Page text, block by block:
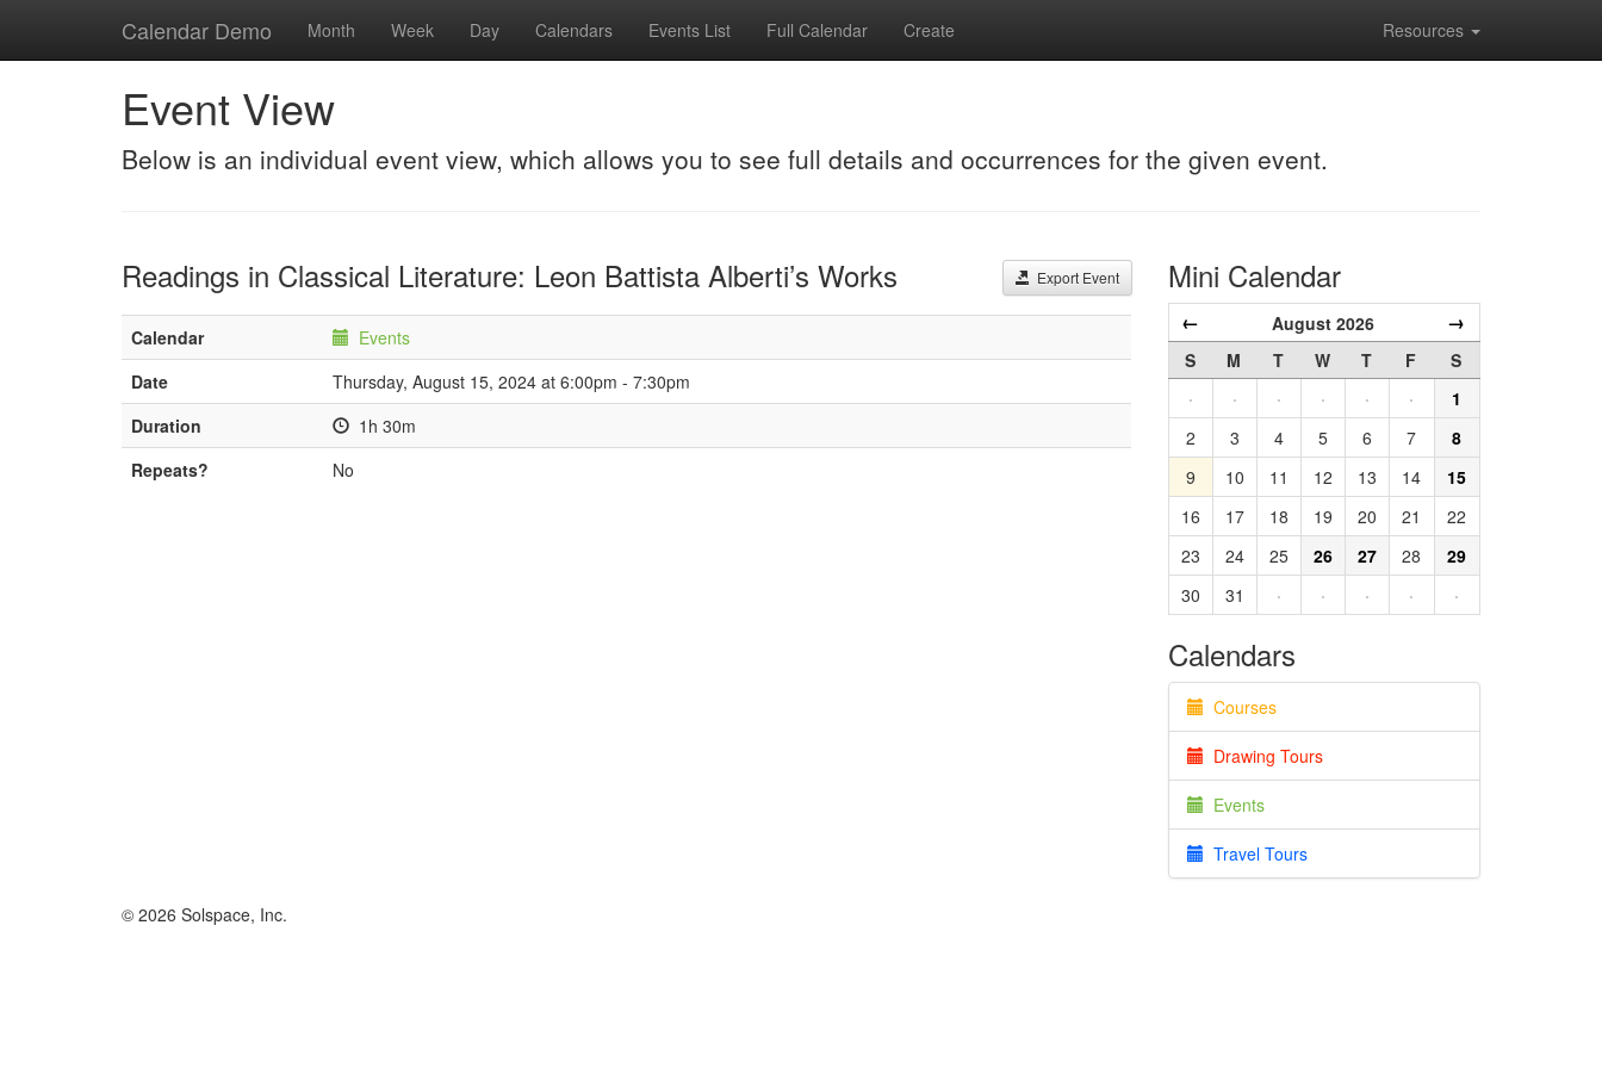
Calendar Demo Month Week Day Calendars Events List Full Calendar Create Resources
Event View
Below is an individual event view, which allows you to see full details and occurrences for the given event.
Export Event
Readings in Classical Literature: Leon Battista Alberti’s Works
Calendar
Events
Date
Thursday, August 15, 2024 at 6:00pm - 7:30pm
Duration
1h 30m
Repeats?
No
Mini Calendar
← August 2026 →
S M T W T F
S
·
· · · · ·
1
2
3 4 5 6 7
8
9
10 11 12 13 14
15
16
17 18 19 20 21
22
23
24 25 26 27 28
29
30
31 · · · · ·
Calendars
Courses
Drawing Tours
Events
Travel Tours
© 2026 Solspace, Inc.